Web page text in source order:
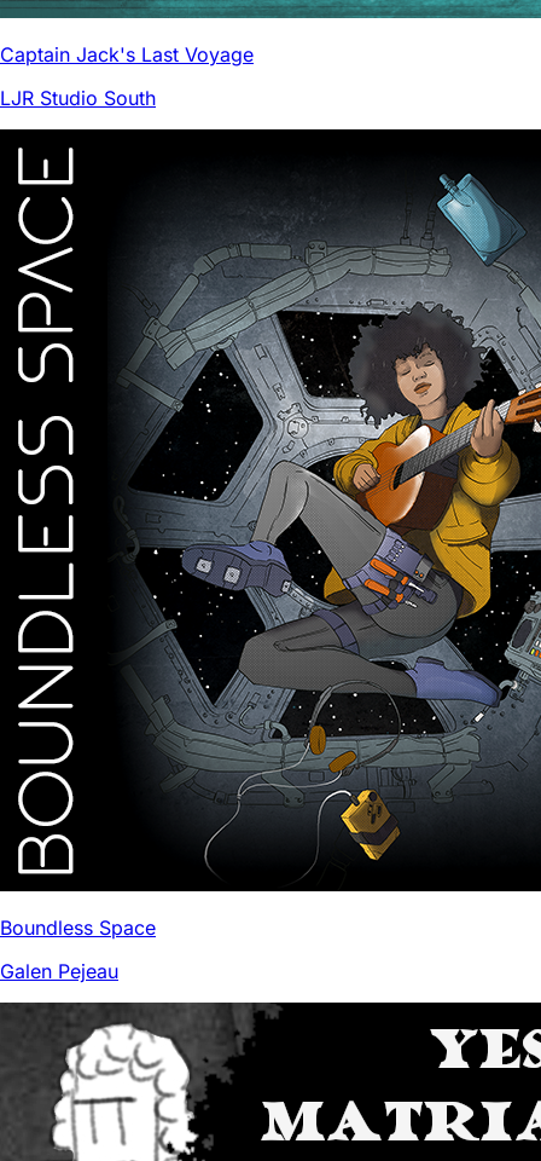
Captain Jack's Last Voyage
LJR Studio South
Boundless Space
Galen Pejeau